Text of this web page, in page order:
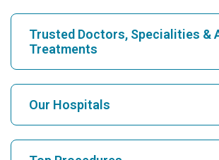
Trusted Doctors, Specialities &
Treatments
Find Hospital
Find Cardiologist
Our Hospitals